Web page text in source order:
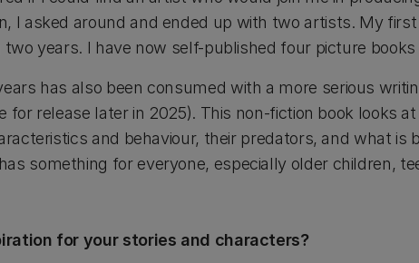
I asked around and ended up with two artists. My
years. I have now self-published four picture
has also been consumed with a more serious
for release later in 2025). This non-fiction book looks
and behaviour, their predators, and what is
something for everyone, especially older children,
for your stories and characters?